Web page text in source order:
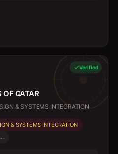
Verified
OF QATAR
& SYSTEMS INTEGRATION
& SYSTEMS INTEGRATION